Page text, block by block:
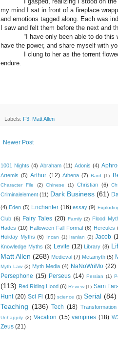
my mind I sat in front of a fireplace
and emotions tagged along. Each was
I saw and felt them before the next and
“I have only been able to do this
have the power, and share myself with
I clung to her as the torrent flowed
endure.
Labels: F3 Matt Allen
Newer Post
1001 Nights (4) Abraham (11) Adonis (4)
Artemis (5) Arthur (12) Athena (7) Bard (1)
Character File
(2) Chinese (1) Christian (6)
Criminalelement (11) Dark Business (61)
(4) Eden (5) Enchanter (16) essay (9)
Club (6) Fairy Tales (20) Family (2) Flood
Hades (10) Halloween Fall Formal (6) Hercules
Holiday Myths (6) Incan (1) Iranian (2) Jacob
Knowledge Myths (3) Levite (12) Library (8)
Matt Allen (268) Medieval (7) Metamyth (5)
Myth Law (2) Myth Media (4) NaNoWriMo (22)
Persephone (15) Perseus (14) Persian (1)
(113) Red Riding Hood (6) Review (1) Sam
Hunt (20) Sci Fi (15) science (1) Serial (84)
Teaching (136) Tech (18) Transformation
Unhappily (2) Vacation (15) vampires (18)
Zeus (21)